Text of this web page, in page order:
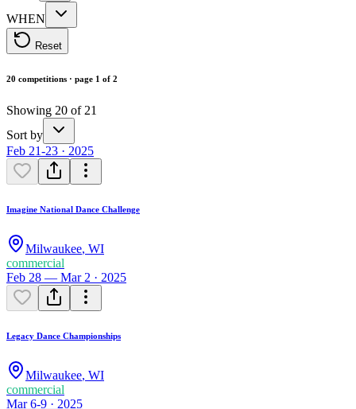
WHEN
Reset
20 competitions · page 1 of 2
Showing 20 of 21
Sort by
Feb 21-23 · 2025
Imagine National Dance Challenge
Milwaukee, WI
commercial
Feb 28 — Mar 2 · 2025
Legacy Dance Championships
Milwaukee, WI
commercial
Mar 6-9 · 2025